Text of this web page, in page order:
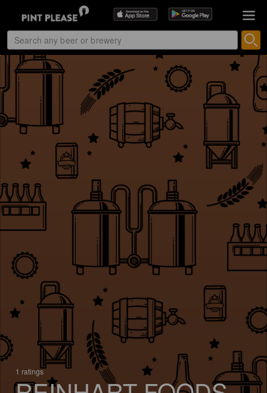
1 ratings